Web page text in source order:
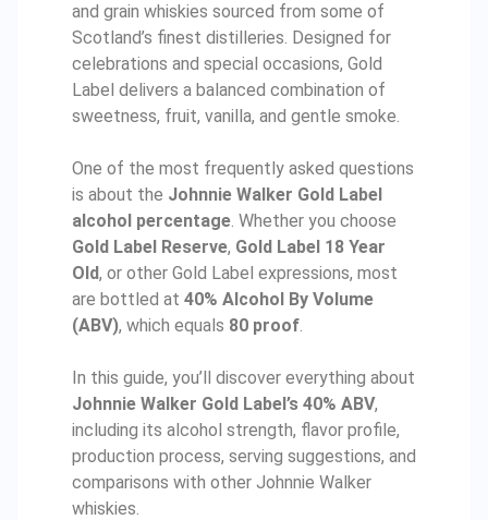
and grain whiskies sourced from some of
Scotland’s finest distilleries. Designed for
celebrations and special occasions, Gold
Label delivers a balanced combination of
sweetness, fruit, vanilla, and gentle smoke.
One of the most frequently asked questions
is about the Johnnie Walker Gold Label
alcohol percentage. Whether you choose
Gold Label Reserve, Gold Label 18 Year
Old, or other Gold Label expressions, most
are bottled at 40% Alcohol By Volume
(ABV), which equals 80 proof.
In this guide, you’ll discover everything about
Johnnie Walker Gold Label’s 40% ABV,
including its alcohol strength, flavor profile,
production process, serving suggestions, and
comparisons with other Johnnie Walker
whiskies.